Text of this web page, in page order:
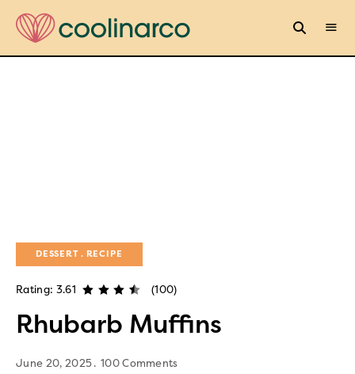
DESSERT RECIPE
Rating: 3.61 (100)
Rhubarb Muffins
June 20, 2025 100 Comments